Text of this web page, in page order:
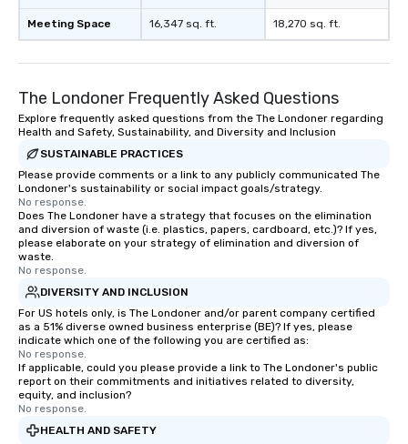
Meeting Space 16,347 sq. ft. 18,270 sq. ft.
The Londoner Frequently Asked Questions
Explore frequently asked questions from the The Londoner regarding
Health and Safety, Sustainability, and Diversity and Inclusion
SUSTAINABLE PRACTICES
Please provide comments or a link to any publicly communicated The
Londoner's sustainability or social impact goals/strategy.
No response.
Does The Londoner have a strategy that focuses on the elimination
and diversion of waste (i.e. plastics, papers, cardboard, etc.)? If yes,
please elaborate on your strategy of elimination and diversion of
waste.
No response.
DIVERSITY AND INCLUSION
For US hotels only, is The Londoner and/or parent company certified
as a 51% diverse owned business enterprise (BE)? If yes, please
indicate which one of the following you are certified as:
No response.
If applicable, could you please provide a link to The Londoner's public
report on their commitments and initiatives related to diversity,
equity, and inclusion?
No response.
HEALTH AND SAFETY